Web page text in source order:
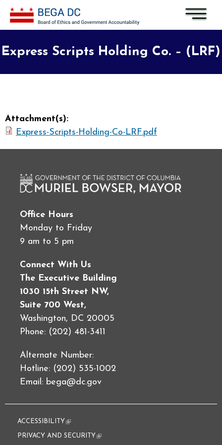
Skip to main content
Express Scripts Holding Co. – (LRF)
Attachment(s):
Express-Scripts-Holding-Co-LRF.pdf
Office Hours
Monday to Friday
9 am to 5 pm
Connect With Us
The Executive Building
1030 15th Street NW,
Suite 700 West,
Washington, DC 20005
Phone: (202) 481-3411
Alternate Number:
Hotline: (202) 535-1002
Email: bega@dc.gov
ACCESSIBILITY (link is external)
PRIVACY AND SECURITY (link is external)